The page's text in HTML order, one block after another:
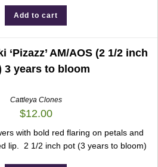
Add to cart
‘Pizazz’ AM/AOS (2 1/2 inch
3 years to bloom
Cattleya Clones
$12.00
with bold red flaring on petals and
lip. 2 1/2 inch pot (3 years to bloom)